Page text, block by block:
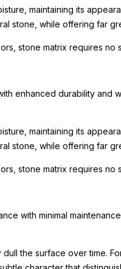
maintaining its
while offering far
stone matrix requires no
enhanced durability and
maintaining its
while offering far
stone matrix requires no
with minimal
the surface over time.